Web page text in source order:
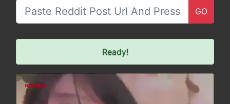
GO
Ready!